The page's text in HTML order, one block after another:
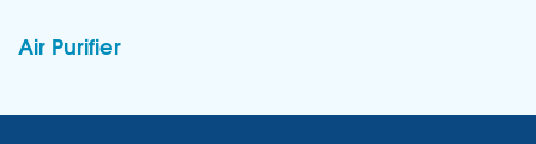
Air Purifier